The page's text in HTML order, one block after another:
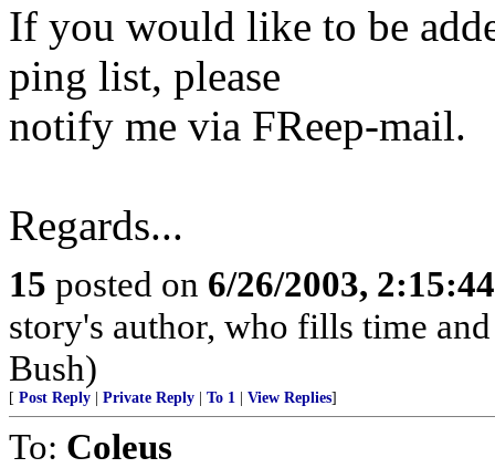
If you would like to be
ping list, please
notify me via FReep-mail.
Regards...
15 posted on 6/26/2003,
story's author, who fills time
Bush)
[ Post Reply Private Reply To 1 View Replies]
To: Coleus